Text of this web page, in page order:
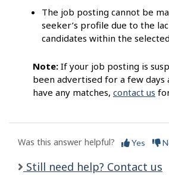
The job posting cannot be
seeker’s profile due to the
candidates within the
Note: If your job posting is
been advertised for a few days
have any matches, contact us
Was this answer helpful? Yes
Still need help? Contact us